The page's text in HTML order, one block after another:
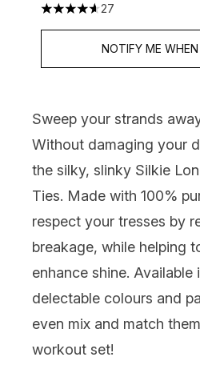
4.63 stars out of a maximum
27
NOTIFY ME WHEN
Sweep your strands
Without damaging your
the silky, slinky Silkie
Ties. Made with 100%
respect your tresses by
breakage, while helping
enhance shine. Available
delectable colours and
even mix and match
workout set!